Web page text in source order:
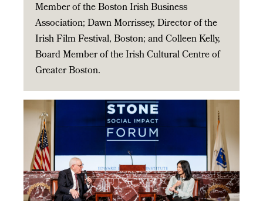
Member of the Boston Irish Business
Association; Dawn Morrissey, Director of the
Irish Film Festival, Boston; and Colleen Kelly,
Board Member of the Irish Cultural Centre of
Greater Boston.